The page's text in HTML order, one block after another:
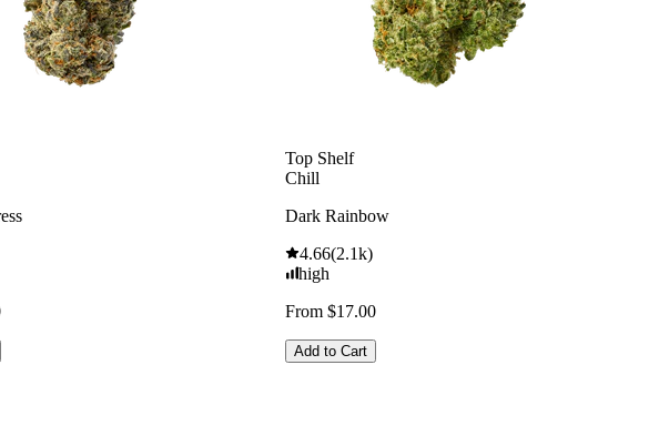
Top Shelf
Chill
Dark Rainbow
4.66(2.1k)
high
From $17.00
Add to Cart